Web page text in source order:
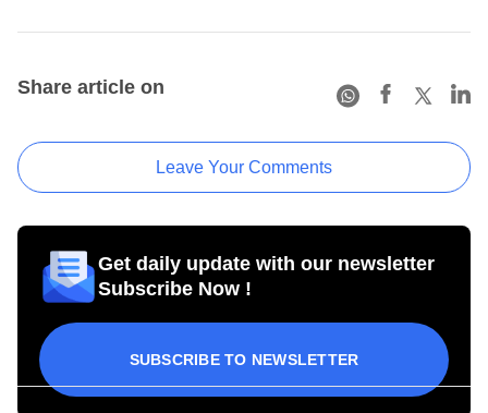
Share article on
Leave Your Comments
Get daily update with our newsletter
Subscribe Now !
SUBSCRIBE TO NEWSLETTER